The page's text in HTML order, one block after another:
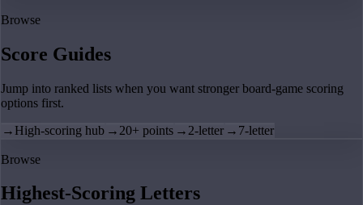
Browse
Score Guides
Jump into ranked lists when you want stronger board-game scoring
options first.
→ High-scoring hub → 20+ points → 2-letter → 7-letter
Browse
Highest-Scoring Letters